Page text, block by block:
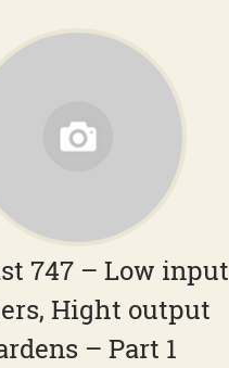
747 – Low input
Hight output
– Part 1